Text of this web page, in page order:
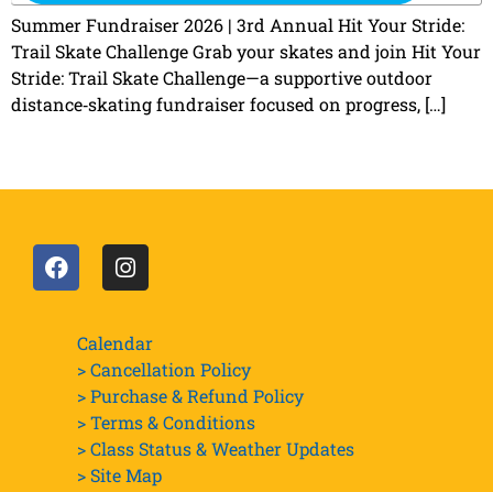
Summer Fundraiser 2026 | 3rd Annual Hit Your Stride:
Trail Skate Challenge Grab your skates and join Hit Your
Stride: Trail Skate Challenge—a supportive outdoor
distance‑skating fundraiser focused on progress, […]
Calendar
> Cancellation Policy
> Purchase & Refund Policy
> Terms & Conditions
> Class Status & Weather Updates
>Site Map